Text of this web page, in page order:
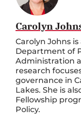
Carolyn
Carolyn Johns
Department of
Administration
research
governance in
Lakes. She is
Fellowship
Policy.